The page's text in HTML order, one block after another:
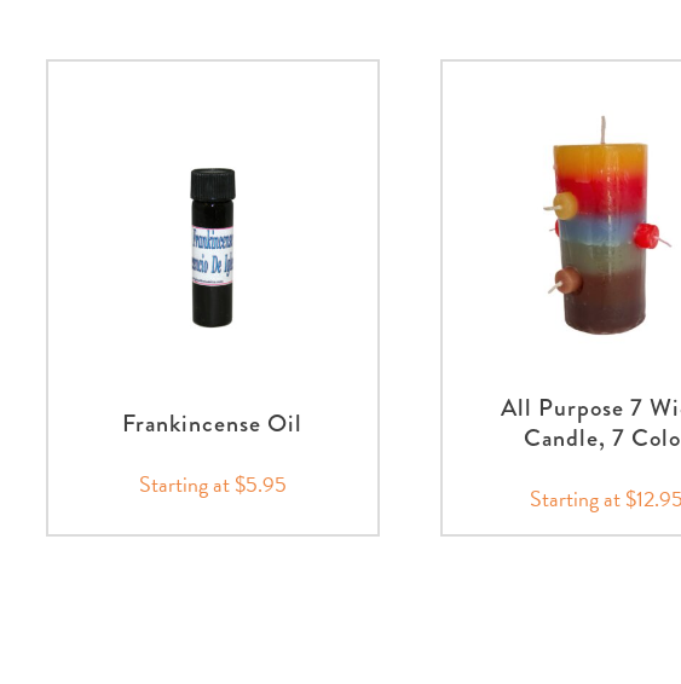
Frankincense Oil
Starting at $5.95
All Purpose 7
Candle, 7
Starting at